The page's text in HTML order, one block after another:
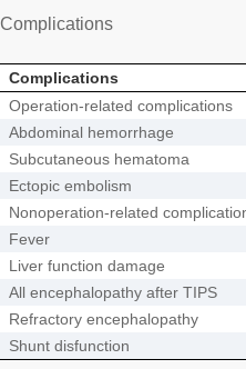
Complications
Complications
Operation-related complications
Abdominal hemorrhage
Subcutaneous hematoma
Ectopic embolism
Nonoperation-related
Fever
Liver function damage
All encephalopathy after TIPS
Refractory encephalopathy
Shunt disfunction